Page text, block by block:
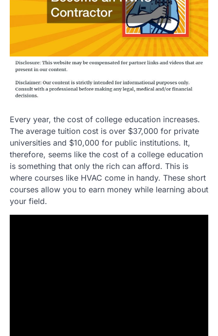
Every year, the cost of college education increases.
The average tuition cost is over $37,000 for private
universities and $10,000 for public institutions. It,
therefore, seems like the cost of a college education
is something that only the rich can afford. This is
where courses like HVAC come in handy. These short
courses allow you to earn money while learning about
your field.